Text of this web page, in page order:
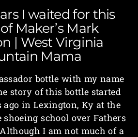
I waited for this
Maker’s Mark
| West Virginia
Mama
bottle with my name
story of this bottle started
ago in Lexington, Ky at the
shoeing school over Fathers
I am not much of a